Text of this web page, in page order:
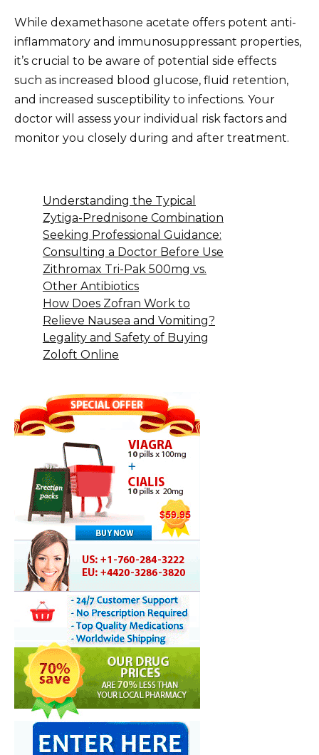
While dexamethasone acetate offers potent anti-
inflammatory and immunosuppressant properties,
it’s crucial to be aware of potential side effects
such as increased blood glucose, fluid retention,
and increased susceptibility to infections. Your
doctor will assess your individual risk factors and
monitor you closely during and after treatment.
Understanding the Typical
Zytiga-Prednisone Combination
Seeking Professional Guidance:
Consulting a Doctor Before Use
Zithromax Tri-Pak 500mg vs.
Other Antibiotics
How Does Zofran Work to
Relieve Nausea and Vomiting?
Legality and Safety of Buying
Zoloft Online